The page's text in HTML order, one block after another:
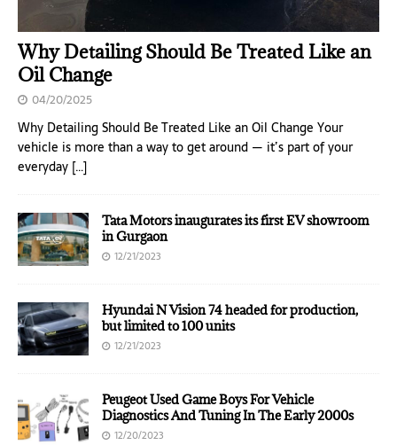
Why Detailing Should Be Treated Like an
Oil Change
04/20/2025
Why Detailing Should Be Treated Like an Oil Change Your
vehicle is more than a way to get around — it’s part of your
everyday […]
Tata Motors inaugurates its first EV showroom
in Gurgaon
12/21/2023
Hyundai N Vision 74 headed for production,
but limited to 100 units
12/21/2023
Peugeot Used Game Boys For Vehicle
Diagnostics And Tuning In The Early 2000s
12/20/2023